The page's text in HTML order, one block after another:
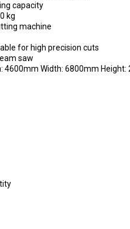
capacity
kg
machine
for high precision cuts
saw
4600mm Width: 6800mm Height: